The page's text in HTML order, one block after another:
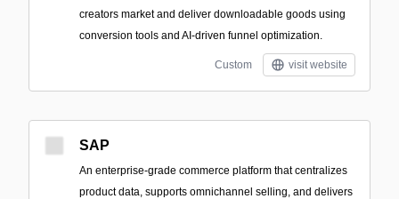
creators market and deliver downloadable goods using
conversion tools and AI-driven funnel optimization.
Custom visit website
SAP
An enterprise-grade commerce platform that centralizes
product data, supports omnichannel selling, and delivers